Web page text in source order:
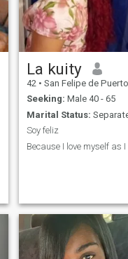
La kuity
42 • San Felipe de Puerto Plata, Puerto Plata, Dominican Republic
Seeking: Male 40 - 65
Marital Status:
Soy feliz
Because I love myself as